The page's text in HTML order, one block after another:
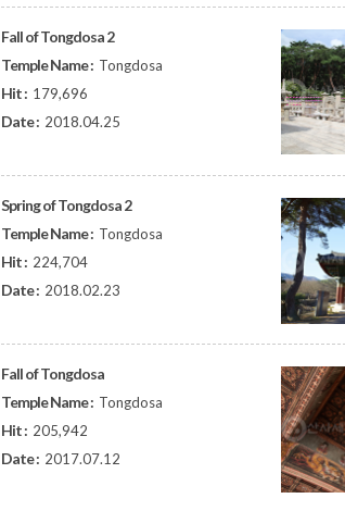
Fall of Tongdosa 2
Temple Name : Tongdosa
Hit : 179,696
Date : 2018.04.25
Spring of Tongdosa 2
Temple Name : Tongdosa
Hit : 224,704
Date : 2018.02.23
Fall of Tongdosa
Temple Name : Tongdosa
Hit : 205,942
Date : 2017.07.12